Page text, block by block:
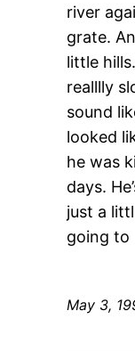
river
grate.
little
realllly
sound
looked
he was
days.
just a
going to
May 3,